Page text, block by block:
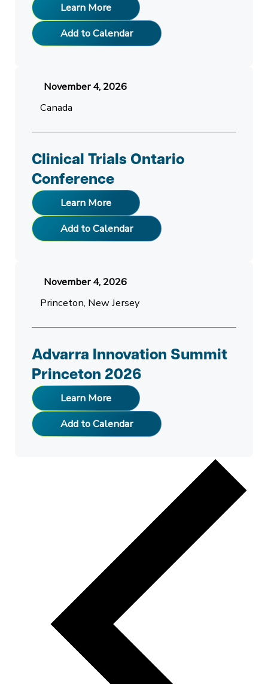
Learn More
Add to Calendar
November 4, 2026
Canada
Clinical Trials Ontario
Conference
Learn More
Add to Calendar
November 4, 2026
Princeton, New Jersey
Advarra Innovation Summit
Princeton 2026
Learn More
Add to Calendar